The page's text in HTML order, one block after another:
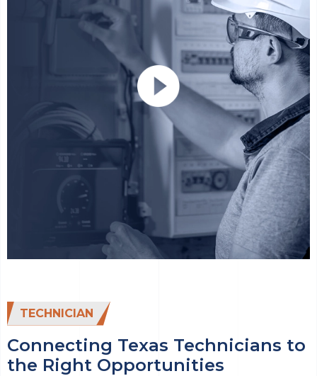
TECHNICIAN
Connecting Texas Technicians to
the Right Opportunities